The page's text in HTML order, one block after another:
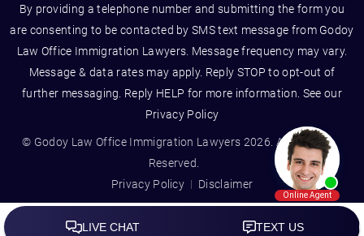
By providing a telephone number and submitting the form you
are consenting to be contacted by SMS text message from Godoy
Law Office Immigration Lawyers. Message frequency may vary.
Message & data rates may apply. Reply STOP to opt-out of
further messaging. Reply HELP for more information. See our
Privacy Policy
© Godoy Law Office Immigration Lawyers 2026. All Rights
Reserved.
Privacy Policy
Disclaimer